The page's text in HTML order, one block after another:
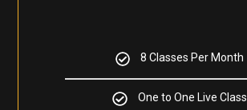
8 Classes Per Month
One to One Live Class